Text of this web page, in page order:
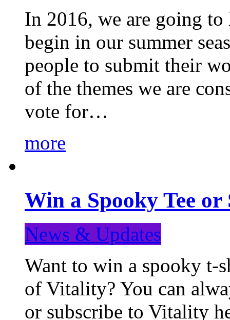
In 2016, we are going to
begin in our summer
people to submit their
of the themes we are
vote for…
more
Win a Spooky Tee
News & Updates
Want to win a spooky t-
of Vitality? You can
or subscribe to Vitality